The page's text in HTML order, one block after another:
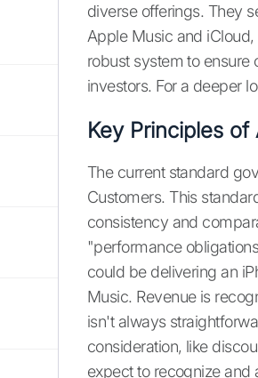
diverse offerings. They
Apple Music and
robust system to
investors. For a deeper
Key Principles of
The current standard
Customers. This
consistency and
"performance
could be delivering an
Music. Revenue is
isn't always
consideration, like
expect to recognize and